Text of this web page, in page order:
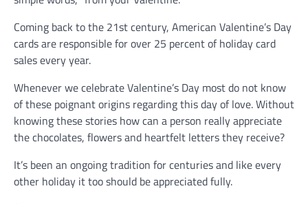
Coming back to the 21st century, American Valentine’s Day
cards are responsible for over 25 percent of holiday card
sales every year.
Whenever we celebrate Valentine’s Day most do not know
of these poignant origins regarding this day of love. Without
knowing these stories how can a person really appreciate
the chocolates, flowers and heartfelt letters they receive?
It’s been an ongoing tradition for centuries and like every
other holiday it too should be appreciated fully.